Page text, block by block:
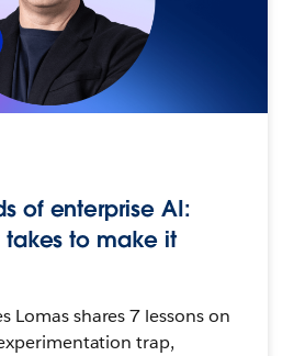
of enterprise AI:
takes to make it
Lomas shares 7 lessons on
trap,